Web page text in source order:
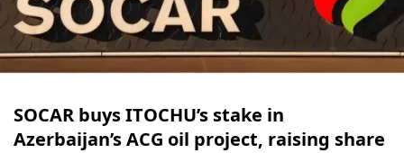
SOCAR buys ITOCHU’s stake in
Azerbaijan’s ACG oil project, raising share